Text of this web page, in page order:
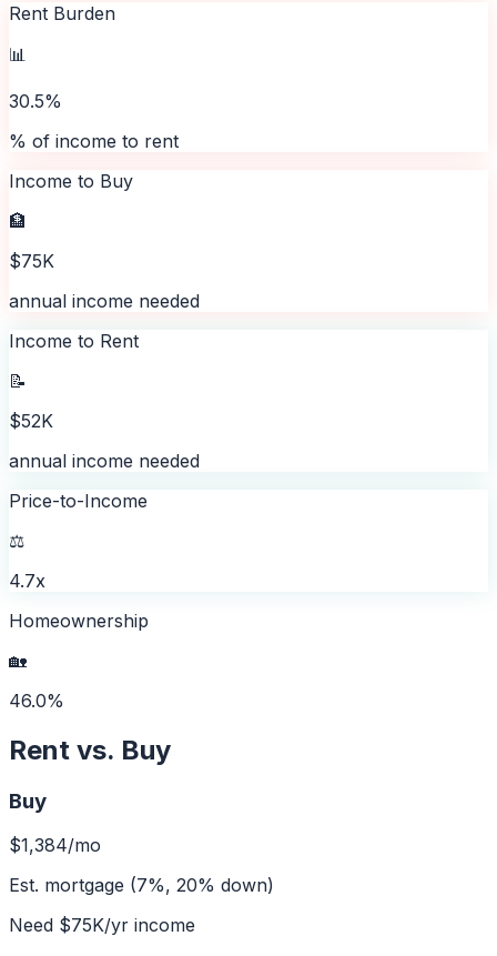
Rent Burden
📊
30.5%
% of income to rent
Income to Buy
🏦
$75K
annual income needed
Income to Rent
📝
$52K
annual income needed
Price-to-Income
⚖️
4.7x
Homeownership
🏡
46.0%
Rent vs. Buy
Buy
$1,384/mo
Est. mortgage (7%, 20% down)
Need $75K/yr income